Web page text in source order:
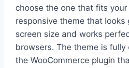
choose the one that fits
responsive theme that looks
screen size and works
browsers. The theme is
the WooCommerce plugin